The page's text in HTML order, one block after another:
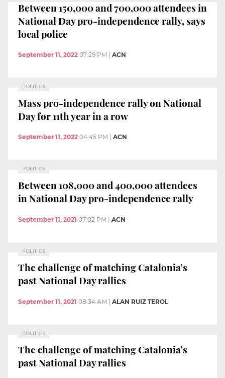
Between 150,000 and 700,000 attendees in
National Day pro-independence rally, says
local police
September 11, 2022 07:29 PM ACN
POLITICS
Mass pro-independence rally on National
Day for 11th year in a row
September 11, 2022 04:45 PM ACN
POLITICS
Between 108,000 and 400,000 attendees
in National Day pro-independence rally
September 11, 2021 07:02 PM | ACN
POLITICS
The challenge of matching Catalonia’s
past National Day rallies
September 11, 2021 08:34 AM | ALAN RUIZ TEROL
POLITICS
The challenge of matching Catalonia’s
past National Day rallies